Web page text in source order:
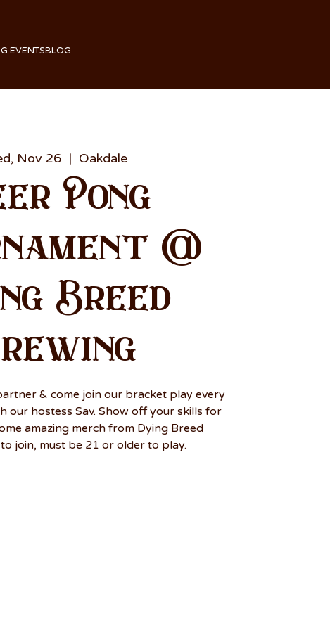
EVENTSBLOG
Nov 26
  |
Oakdale
Pong
@
Breed
& come join our bracket play every
our hostess Sav. Show off your skills for
amazing merch from Dying Breed
join, must be 21 or older to play.